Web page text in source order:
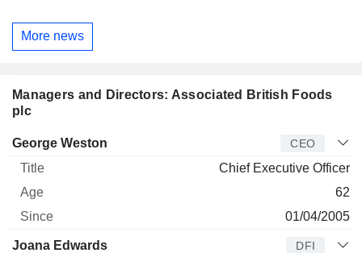
More news
Managers and Directors: Associated British Foods
plc
Manager Title Age
George Weston CEO
Chief Executive Officer
62
01/04/2005
Joana Edwards DFI